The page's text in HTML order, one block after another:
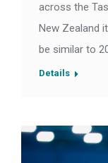
across the
New Zealand
be similar to
Details